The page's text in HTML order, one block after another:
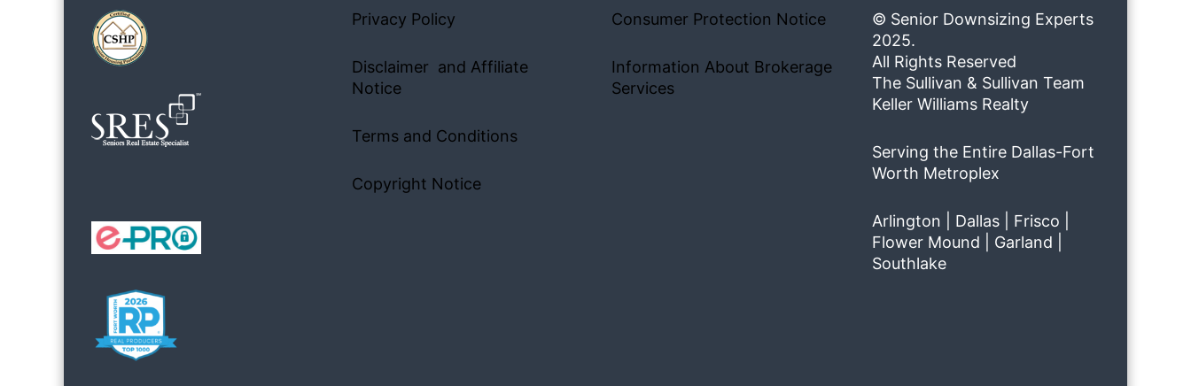
Privacy Policy
Disclaimer and Affiliate
Notice
Terms and Conditions
Copyright Notice
Consumer Protection Notice
Information About Brokerage
Services
© Senior Downsizing Experts
2025.
All Rights Reserved
The Sullivan & Sullivan Team
Keller Williams Realty
Serving the Entire Dallas-Fort
Worth Metroplex
Arlington | Dallas | Frisco |
Flower Mound | Garland |
Southlake